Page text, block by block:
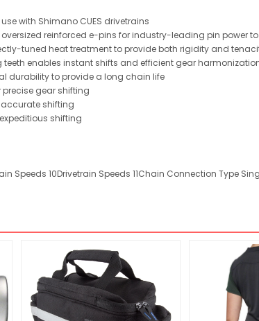
with Shimano CUES drivetrains
reinforced e-pins for industry-leading pin power
tuned heat treatment to provide both rigidity and
teeth enables instant shifts and efficient gear
durability to provide a long chain life
precise gear shifting
shifting
shifting
Speeds 10Drivetrain Speeds 11Chain Connection Type